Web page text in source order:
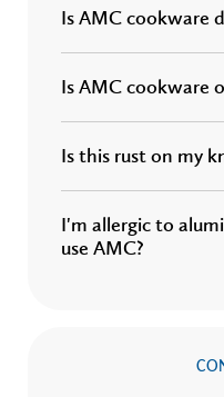
Is AMC cookware
Is AMC cookware
Is this rust on my
I'm allergic to
use AMC?